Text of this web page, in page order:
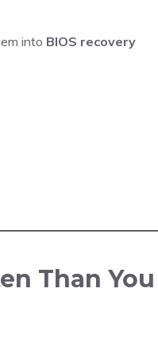
into BIOS recovery
Than You